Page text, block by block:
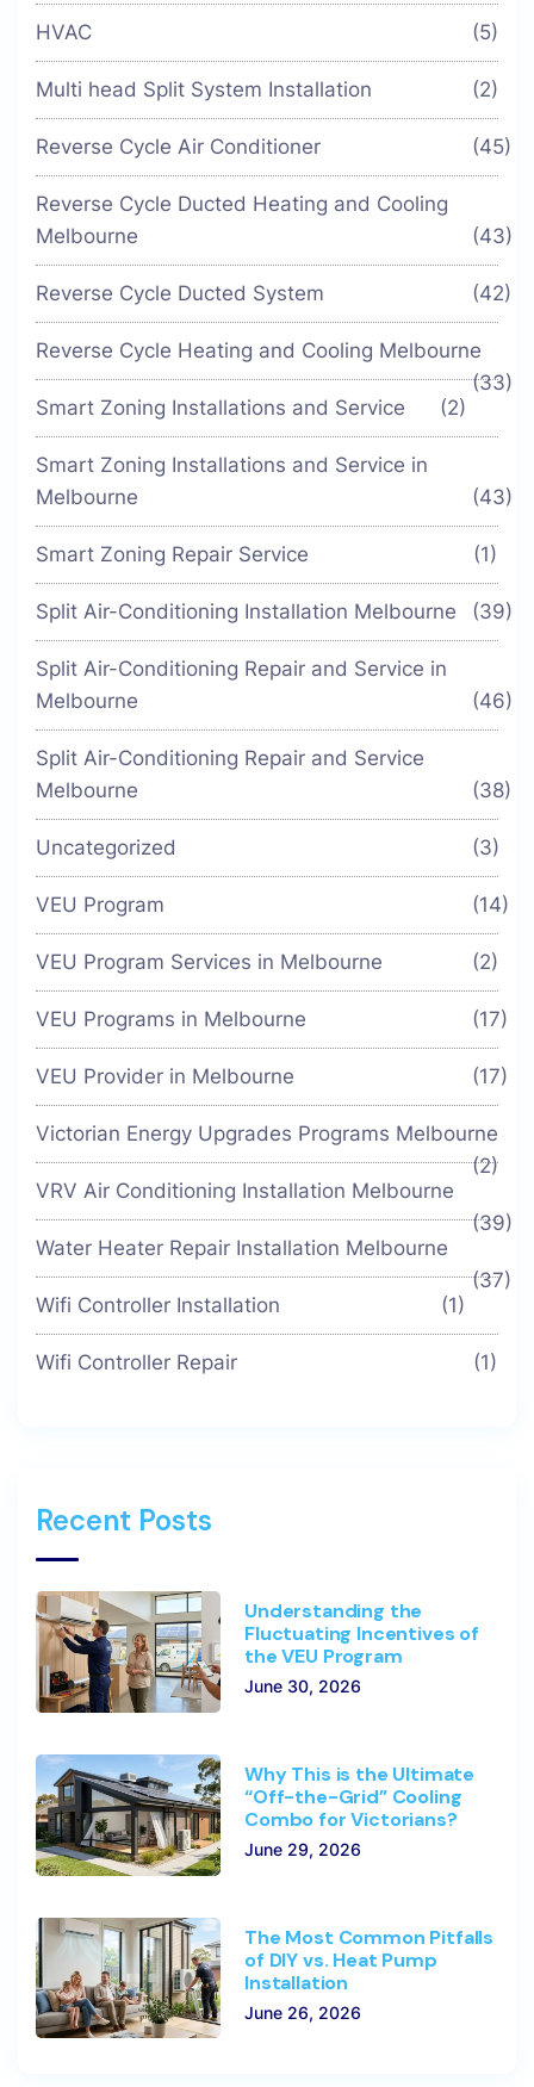
HVAC (5)
Multi head Split System Installation (2)
Reverse Cycle Air Conditioner (45)
Reverse Cycle Ducted Heating and Cooling
Melbourne
(43)
Reverse Cycle Ducted System (42)
Reverse Cycle Heating and Cooling Melbourne
(33)
Smart Zoning Installations and Service
(2)
Smart Zoning Installations and Service in
Melbourne
(43)
Smart Zoning Repair Service (1)
Split Air-Conditioning Installation Melbourne (39)
Split Air-Conditioning Repair and Service in
Melbourne
(46)
Split Air-Conditioning Repair and Service
Melbourne
(38)
Uncategorized (3)
VEU Program (14)
VEU Program Services in Melbourne (2)
VEU Programs in Melbourne (17)
VEU Provider in Melbourne (17)
Victorian Energy Upgrades Programs Melbourne
(2)
VRV Air Conditioning Installation Melbourne
(39)
Water Heater Repair Installation Melbourne
(37)
Wifi Controller Installation
(1)
Wifi Controller Repair (1)
Recent Posts
Understanding the
Fluctuating Incentives of
the VEU Program
June 30, 2026
Why This is the Ultimate
“Off-the-Grid” Cooling
Combo for Victorians?
June 29, 2026
The Most Common Pitfalls
of DIY vs. Heat Pump
Installation
June 26, 2026